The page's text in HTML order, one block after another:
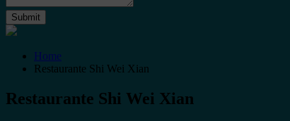
Home
Restaurante Shi Wei Xian
Restaurante Shi Wei Xian